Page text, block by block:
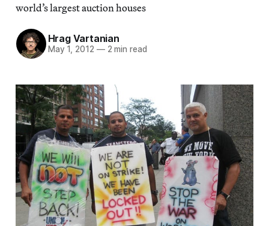
world’s largest auction houses
Hrag Vartanian
May 1, 2012 —2 min read